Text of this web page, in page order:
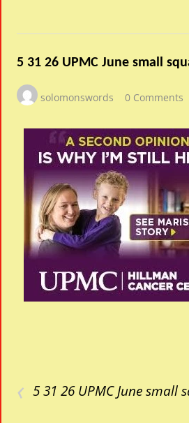
5 31 26 UPMC June small
solomonswords 0 Comments
‹ 5 31 26 UPMC June small